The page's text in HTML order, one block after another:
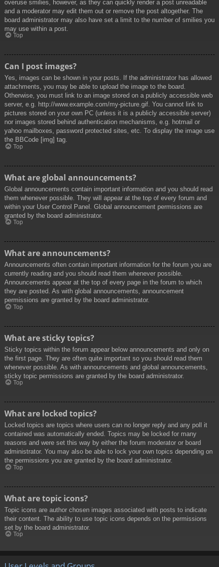
overuse smilies, however, as they can quickly render a post unreadable
and a moderator may edit them out or remove the post altogether. The
board administrator may also have set a limit to the number of smilies you
may use within a post.
Top
Can I post images?
Yes, images can be shown in your posts. If the administrator has allowed
attachments, you may be able to upload the image to the board.
Otherwise, you must link to an image stored on a publicly accessible web
server, e.g. http://www.example.com/my-picture.gif. You cannot link to
pictures stored on your own PC (unless it is a publicly accessible server)
nor images stored behind authentication mechanisms, e.g. hotmail or
yahoo mailboxes, password protected sites, etc. To display the image use
the BBCode [img] tag.
Top
What are global announcements?
Global announcements contain important information and you should read
them whenever possible. They will appear at the top of every forum and
within your User Control Panel. Global announcement permissions are
granted by the board administrator.
Top
What are announcements?
Announcements often contain important information for the forum you are
currently reading and you should read them whenever possible.
Announcements appear at the top of every page in the forum to which
they are posted. As with global announcements, announcement
permissions are granted by the board administrator.
Top
What are sticky topics?
Sticky topics within the forum appear below announcements and only on
the first page. They are often quite important so you should read them
whenever possible. As with announcements and global announcements,
sticky topic permissions are granted by the board administrator.
Top
What are locked topics?
Locked topics are topics where users can no longer reply and any poll it
contained was automatically ended. Topics may be locked for many
reasons and were set this way by either the forum moderator or board
administrator. You may also be able to lock your own topics depending on
the permissions you are granted by the board administrator.
Top
What are topic icons?
Topic icons are author chosen images associated with posts to indicate
their content. The ability to use topic icons depends on the permissions
set by the board administrator.
Top